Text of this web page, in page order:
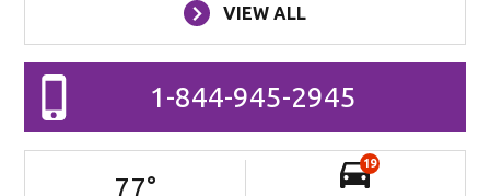
VIEW ALL
1-844-945-2945
77°
19